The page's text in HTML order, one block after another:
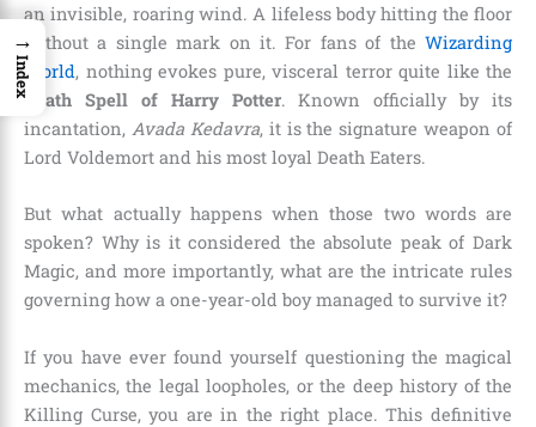
an invisible, roaring wind. A lifeless body hitting the floor
without a single mark on it. For fans of the Wizarding
World, nothing evokes pure, visceral terror quite like the
Death Spell of Harry Potter. Known officially by its
incantation, Avada Kedavra, it is the signature weapon of
Lord Voldemort and his most loyal Death Eaters.
But what actually happens when those two words are
spoken? Why is it considered the absolute peak of Dark
Magic, and more importantly, what are the intricate rules
governing how a one-year-old boy managed to survive it?
If you have ever found yourself questioning the magical
mechanics, the legal loopholes, or the deep history of the
Killing Curse, you are in the right place. This definitive
→
Index